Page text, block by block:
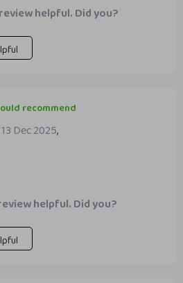
as a fraud among my peers. But
The strategies outlined
to recognize my worth and
with colleagues.
helpful. Did you?
recommend
13 Dec 2025,
helpful. Did you?